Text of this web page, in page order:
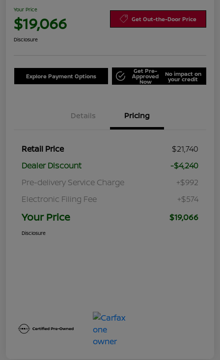
Your Price
$19,066 Get Out-the-Door Price
Disclosure
Explore Payment Options
Get Pre-
Approved
Now
No impact on
your credit
Details Pricing
Retail Price
$21,740
Dealer Discount
-$4,240
Pre-delivery Service Charge
+$992
Electronic Filing Fee
+$574
Your Price $19,066
Disclosure